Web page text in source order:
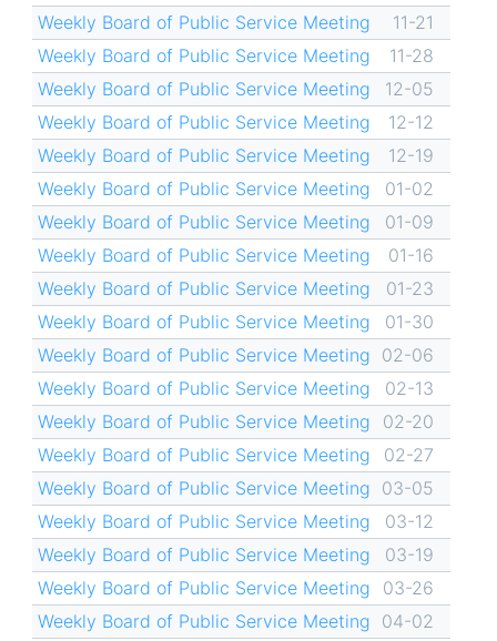
Weekly Board of Public Service Meeting
11-21
Weekly Board of Public Service Meeting
11-28
Weekly Board of Public Service Meeting
12-05
Weekly Board of Public Service Meeting
12-12
Weekly Board of Public Service Meeting
12-19
Weekly Board of Public Service Meeting
01-02
Weekly Board of Public Service Meeting
01-09
Weekly Board of Public Service Meeting
01-16
Weekly Board of Public Service Meeting
01-23
Weekly Board of Public Service Meeting
01-30
Weekly Board of Public Service Meeting 02-06
Weekly Board of Public Service Meeting
02-13
Weekly Board of Public Service Meeting
02-20
Weekly Board of Public Service Meeting
02-27
Weekly Board of Public Service Meeting 03-05
Weekly Board of Public Service Meeting
03-12
Weekly Board of Public Service Meeting
03-19
Weekly Board of Public Service Meeting
03-26
Weekly Board of Public Service Meeting 04-02